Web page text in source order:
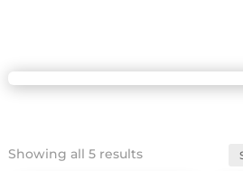
Showing all 5 resultsSorted